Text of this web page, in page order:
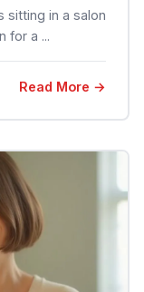
sitting in a salon
for a ...
Read More →